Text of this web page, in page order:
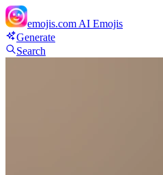
emojis.com AI Emojis
Generate
Search